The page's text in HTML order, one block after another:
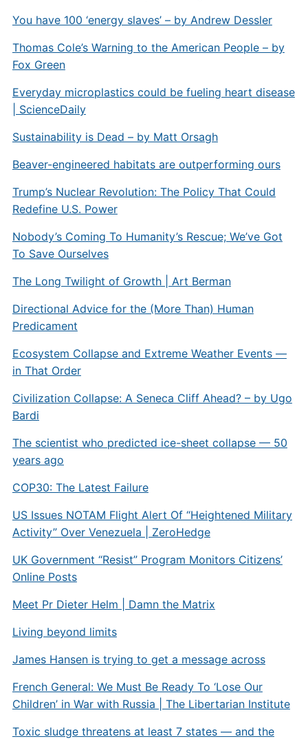
You have 100 ‘energy slaves’ – by Andrew Dessler
Thomas Cole’s Warning to the American People – by
Fox Green
Everyday microplastics could be fueling heart disease
| ScienceDaily
Sustainability is Dead – by Matt Orsagh
Beaver-engineered habitats are outperforming ours
Trump’s Nuclear Revolution: The Policy That Could
Redefine U.S. Power
Nobody’s Coming To Humanity’s Rescue; We’ve Got
To Save Ourselves
The Long Twilight of Growth | Art Berman
Directional Advice for the (More Than) Human
Predicament
Ecosystem Collapse and Extreme Weather Events —
in That Order
Civilization Collapse: A Seneca Cliff Ahead? – by Ugo
Bardi
The scientist who predicted ice-sheet collapse — 50
years ago
COP30: The Latest Failure
US Issues NOTAM Flight Alert Of “Heightened Military
Activity” Over Venezuela | ZeroHedge
UK Government “Resist” Program Monitors Citizens’
Online Posts
Meet Pr Dieter Helm | Damn the Matrix
Living beyond limits
James Hansen is trying to get a message across
French General: We Must Be Ready To ‘Lose Our
Children’ in War with Russia | The Libertarian Institute
Toxic sludge threatens at least 7 states — and the